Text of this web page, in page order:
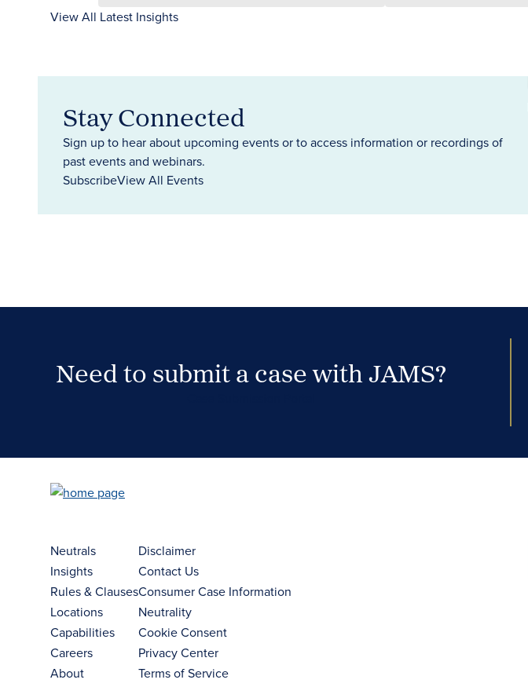
View All Latest Insights
Stay Connected
Sign up to hear about upcoming events or to access information or recordings of
past events and webinars.
SubscribeView All Events
Need to submit a case with JAMS?
Neutrals
Insights
Rules & Clauses
Locations
Capabilities
Careers
About
Disclaimer
Contact Us
Consumer Case Information
Neutrality
Cookie Consent
Privacy Center
Terms of Service